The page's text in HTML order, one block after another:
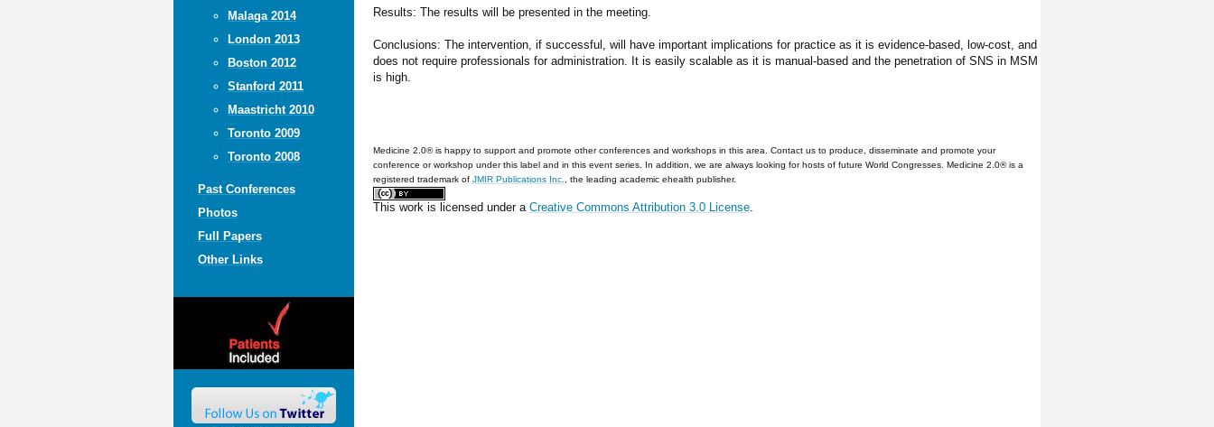
Malaga 2014
London 2013
Boston 2012
Stanford 2011
Maastricht 2010
Toronto 2009
Toronto 2008
Past Conferences
Photos
Full Papers
Other Links
Results: The results will be presented in the meeting.
Conclusions: The intervention, if successful, will have important implications for practice as it is evidence-based, low-cost, and
does not require professionals for administration. It is easily scalable as it is manual-based and the penetration of SNS in MSM
is high.
Medicine 2.0® is happy to support and promote other conferences and workshops in this area. Contact us to produce, disseminate and promote your
conference or workshop under this label and in this event series. In addition, we are always looking for hosts of future World Congresses. Medicine 2.0® is a
registered trademark of JMIR Publications Inc. , the leading academic ehealth publisher.
This work is licensed under a Creative Commons Attribution 3.0 License.